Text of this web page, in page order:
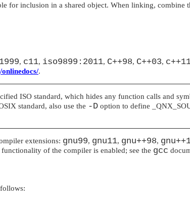
for inclusion in a shared object. When linking, combine
, c11, iso9899:2011, C++98, C++03,
.
ISO standard, which hides any function calls and
standard, also use the -D option to define
extensions: gnu99, gnu11, gnu++98,
of the compiler is enabled; see the gcc